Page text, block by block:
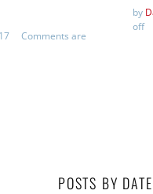
Comments are
by
off
POSTS BY DATE